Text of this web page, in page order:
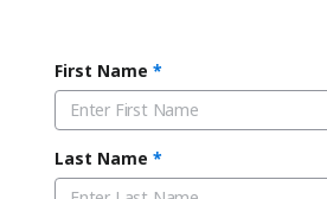
First Name *
Last Name *